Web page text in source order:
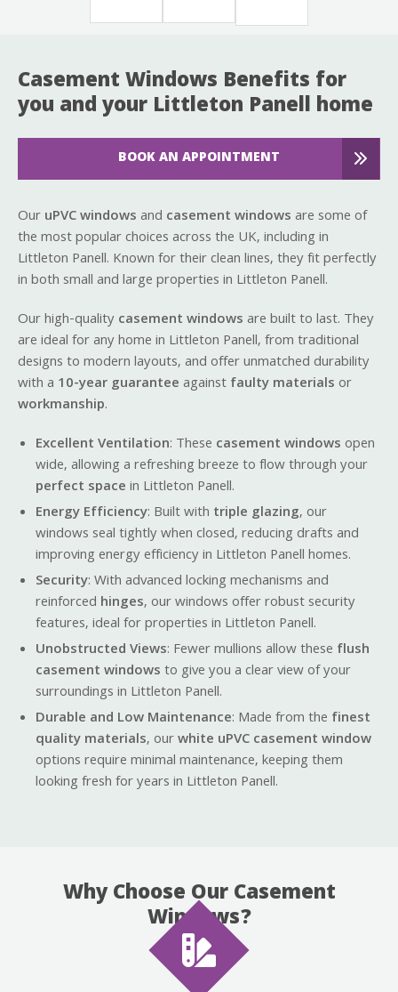
Casement Windows Benefits for
you and your Littleton Panell home
BOOK AN APPOINTMENT
OuruPVC windowsand casement windowsare some of
the most popular choices across the UK, including in
Littleton Panell. Known for their clean lines, they fit perfectly
in both small and large properties in Littleton Panell.
Our high-qualitycasement windowsare built to last. They
are ideal for any home in Littleton Panell, from traditional
designs to modern layouts, and offer unmatched durability
with a 10-year guaranteeagainstfaulty materials or
workmanship.
Excellent Ventilation: These casement windows open
wide, allowing a refreshing breeze to flow through your
perfect spacein Littleton Panell.
Energy Efficiency: Built with triple glazing, our
windows seal tightly when closed, reducing drafts and
improving energy efficiency in Littleton Panell homes.
Security: With advanced locking mechanisms and
reinforced hinges, our windows offer robust security
features, ideal for properties in Littleton Panell.
Unobstructed Views: Fewer mullions allow these flush
casement windowsto give you a clear view of your
surroundings in Littleton Panell.
Durable and Low Maintenance: Made from the finest
quality materials, ourwhite uPVC casement window
options require minimal maintenance, keeping them
looking fresh for years in Littleton Panell.
Why Choose Our Casement
Windows?